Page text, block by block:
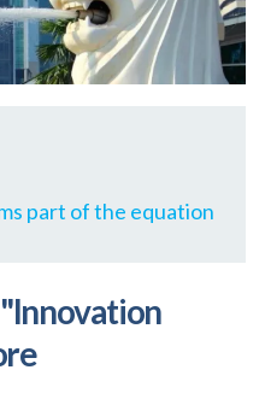
part of the equation